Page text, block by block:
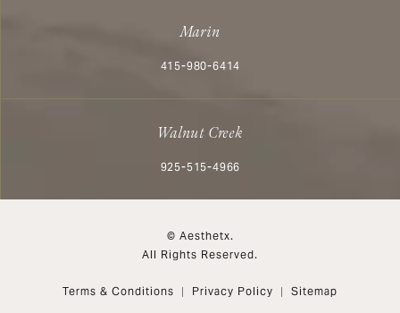
Marin
Call Aesthetx on the phone at
415-980-6414
Walnut Creek
Call Aesthetx on the phone at
925-515-4966
© Aesthetx.
All Rights Reserved.
Terms & Conditions Privacy Policy Sitemap